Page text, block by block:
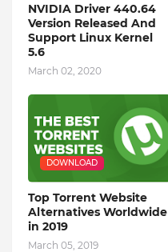
NVIDIA Driver 440.64
Version Released And
Support Linux Kernel
5.6
March 02, 2020
DOWNLOAD
Top Torrent Website
Alternatives Worldwide
in 2019
March 05, 2019